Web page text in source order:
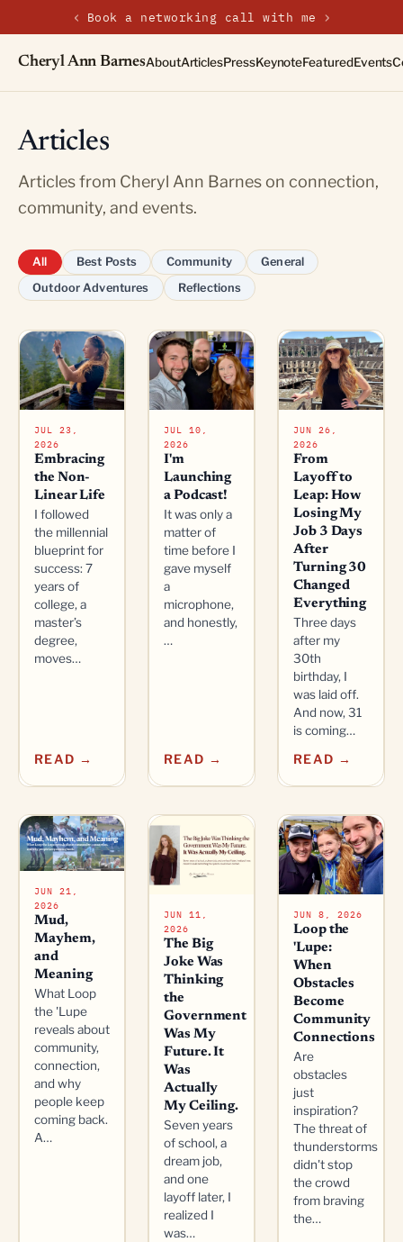
Cheryl Ann BarnesAboutArticlesPressKeynoteFeaturedEvents
Articles
Articles from Cheryl Ann Barnes on connection,
community, and events.
All Best Posts Community
General
Outdoor Adventures
Reflections
JUL 23,
2026
Embracing
the Non-
Linear Life
I followed
the millennial
blueprint for
success: 7
years of
college, a
master’s
degree,
moves…
READ →
JUL 10,
2026
I'm
Launching
a Podcast!
It was only a
matter of
time before I
gave myself
a
microphone,
and honestly,
…
READ →
JUN 26,
2026
From
Layoff to
Leap: How
Losing My
Job 3 Days
After
Turning 30
Changed
Everything
Three days
after my
30th
birthday, I
was laid off.
And now, 31
is coming…
READ →
JUN 21,
2026
Mud,
Mayhem,
and
Meaning
What Loop
the 'Lupe
reveals about
community,
connection,
and why
people keep
coming back.
A…
JUN 11,
2026
The Big
Joke Was
Thinking
the
Government
Was My
Future. It
Was
Actually
My Ceiling.
Seven years
of school, a
dream job,
and one
layoff later, I
realized I
was…
JUN 8, 2026
Loop the
'Lupe:
When
Obstacles
Become
Community
Connections
Are
obstacles
just
inspiration?
The threat of
thunderstorms
didn't stop
the crowd
from braving
the…